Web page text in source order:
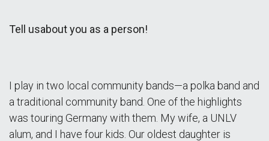
Tell usabout you as a person!
I play in two local community bands—a polka band and
a traditional community band. One of the highlights
was touring Germany with them. My wife, a UNLV
alum, and I have four kids. Our oldest daughter is